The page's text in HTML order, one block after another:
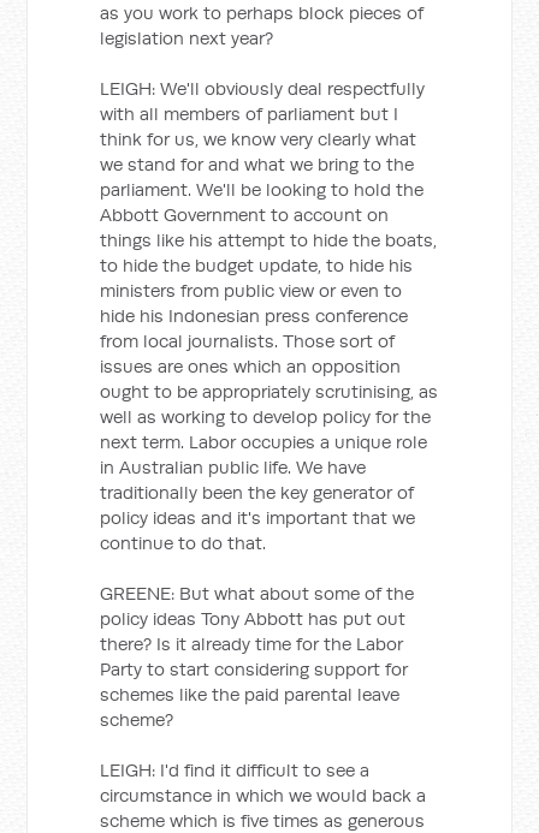
as you work to perhaps block pieces of
legislation next year?
LEIGH: We'll obviously deal respectfully
with all members of parliament but I
think for us, we know very clearly what
we stand for and what we bring to the
parliament. We'll be looking to hold the
Abbott Government to account on
things like his attempt to hide the boats,
to hide the budget update, to hide his
ministers from public view or even to
hide his Indonesian press conference
from local journalists. Those sort of
issues are ones which an opposition
ought to be appropriately scrutinising, as
well as working to develop policy for the
next term. Labor occupies a unique role
in Australian public life. We have
traditionally been the key generator of
policy ideas and it's important that we
continue to do that.
GREENE: But what about some of the
policy ideas Tony Abbott has put out
there? Is it already time for the Labor
Party to start considering support for
schemes like the paid parental leave
scheme?
LEIGH: I'd find it difficult to see a
circumstance in which we would back a
scheme which is five times as generous